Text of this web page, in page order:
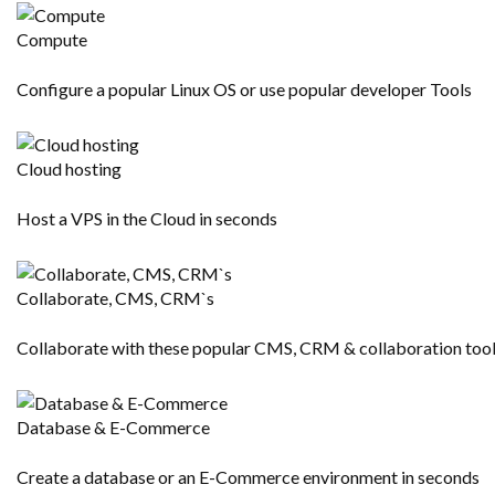
Compute
Configure a popular Linux OS or use popular developer Tools
Cloud hosting
Host a VPS in the Cloud in seconds
Collaborate, CMS, CRM`s
Collaborate with these popular CMS, CRM & collaboration
Database & E-Commerce
Create a database or an E-Commerce environment in seconds